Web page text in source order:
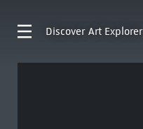
Discover Art Explorer